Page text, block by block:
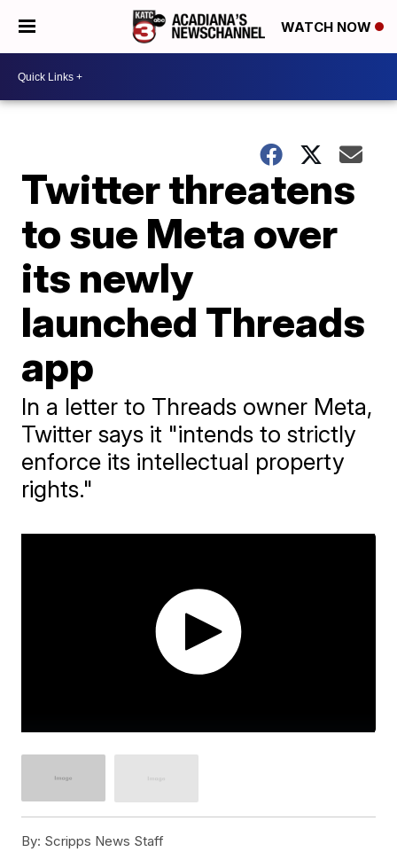
WATCH NOW
Twitter threatens
to sue Meta over
its newly
launched Threads
app
In a letter to Threads owner Meta,
Twitter says it "intends to strictly
enforce its intellectual property
rights."
By: Scripps News Staff